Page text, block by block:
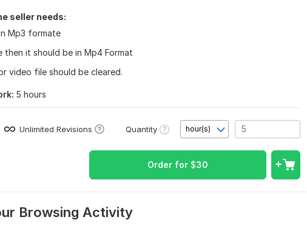
seller needs:
Mp3 formate
it should be in Mp4 Format
video file should be cleared.
5 hours
Unlimited Revisions Quantity hour(s)
Order for $30
Browsing Activity